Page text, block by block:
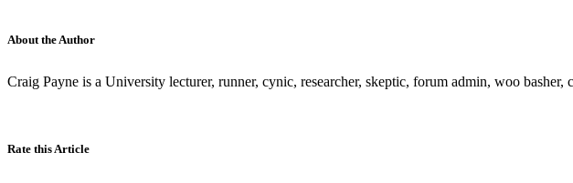
About the Author
Craig Payne is a University lecturer, runner, cynic, researcher, skeptic, forum admin, woo basher,
Rate this Article